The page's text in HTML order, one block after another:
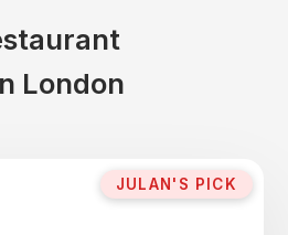
London
JULAN'S PICK